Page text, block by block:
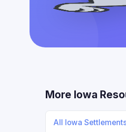
More Iowa
All Iowa